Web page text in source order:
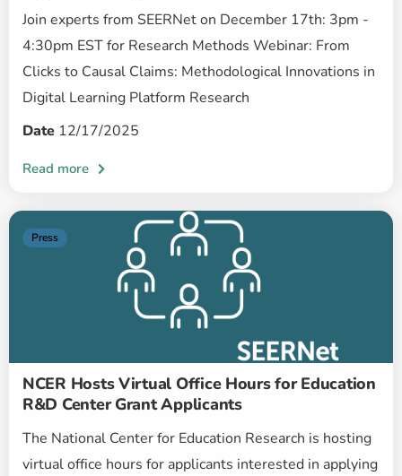
Join experts from SEERNet on December 17th: 3pm -
4:30pm EST for Research Methods Webinar: From
Clicks to Causal Claims: Methodological Innovations in
Digital Learning Platform Research
Date 12/17/2025
NCER Hosts Virtual Office Hours for Education
R&D Center Grant Applicants
The National Center for Education Research is hosting
virtual office hours for applicants interested in applying
Press